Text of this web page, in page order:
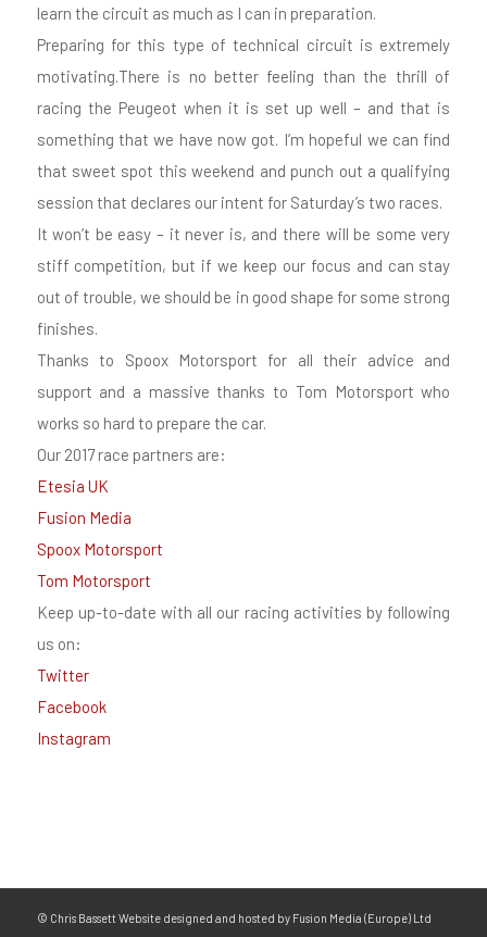
learn the circuit as much as I can in preparation.
Preparing for this type of technical circuit is extremely
motivating.There is no better feeling than the thrill of
racing the Peugeot when it is set up well – and that is
something that we have now got. I’m hopeful we can find
that sweet spot this weekend and punch out a qualifying
session that declares our intent for Saturday’s two races.
It won’t be easy – it never is, and there will be some very
stiff competition, but if we keep our focus and can stay
out of trouble, we should be in good shape for some strong
finishes.
Thanks to Spoox Motorsport for all their advice and
support and a massive thanks to Tom Motorsport who
works so hard to prepare the car.
Our 2017 race partners are:
Etesia UK
Fusion Media
Spoox Motorsport
Tom Motorsport
Keep up-to-date with all our racing activities by following
us on:
Twitter
Facebook
Instagram
© Chris Bassett Website designed and hosted by Fusion Media (Europe) Ltd